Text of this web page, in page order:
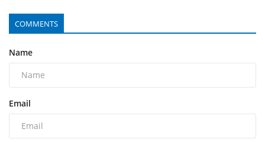
COMMENTS
Name
Email